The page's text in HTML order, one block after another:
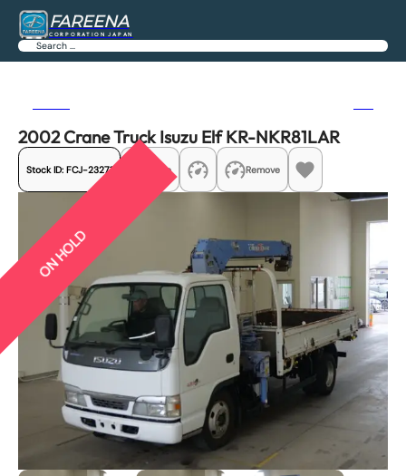
FAREENA
CORPORATION JAPAN
Search
2002 Crane Truck Isuzu Elf KR-NKR81LAR
Stock ID: FCJ-23271 Share Remove
ON HOLD